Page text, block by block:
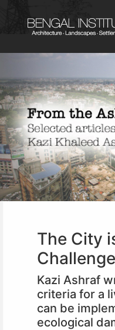
The City
Challenge
Kazi Ashraf
criteria for a
can be
ecological